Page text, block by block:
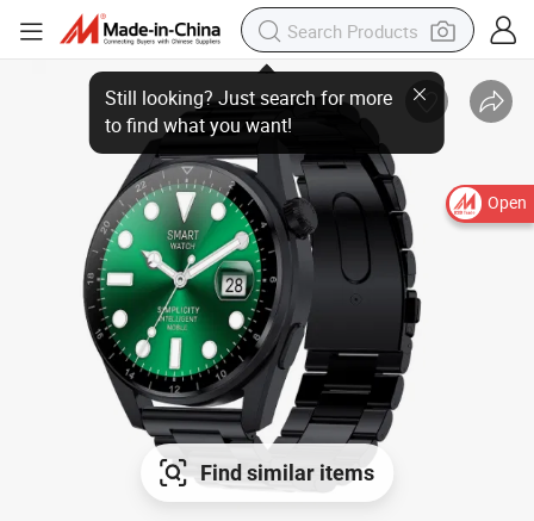
Open
to find what you want!
Find similar items